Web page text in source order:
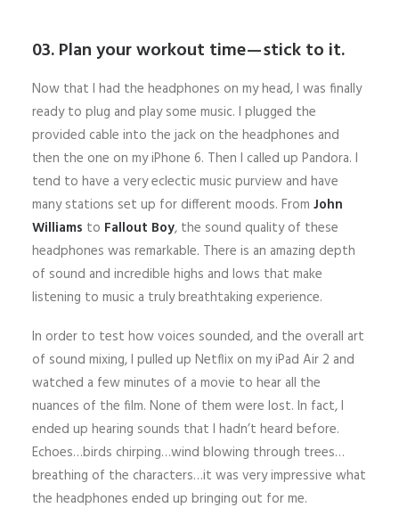
03. Plan your workout time — stick to it.
Now that I had the headphones on my head, I was finally
ready to plug and play some music. I plugged the
provided cable into the jack on the headphones and
then the one on my iPhone 6. Then I called up Pandora. I
tend to have a very eclectic music purview and have
many stations set up for different moods. From John
Williams to Fallout Boy, the sound quality of these
headphones was remarkable. There is an amazing depth
of sound and incredible highs and lows that make
listening to music a truly breathtaking experience.
In order to test how voices sounded, and the overall art
of sound mixing, I pulled up Netflix on my iPad Air 2 and
watched a few minutes of a movie to hear all the
nuances of the film. None of them were lost. In fact, I
ended up hearing sounds that I hadn’t heard before.
Echoes…birds chirping…wind blowing through trees…
breathing of the characters…it was very impressive what
the headphones ended up bringing out for me.